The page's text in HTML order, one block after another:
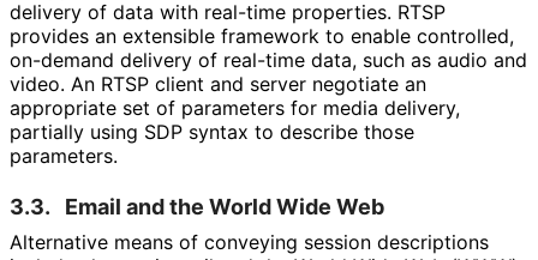
delivery of data with real-time properties. RTSP
provides an extensible framework to enable controlled,
on-demand delivery of real-time data, such as audio and
video. An RTSP client and server negotiate an
appropriate set of parameters for media delivery,
partially using SDP syntax to describe those
parameters.
3.3. Email and the World Wide Web
Alternative means of conveying session descriptions